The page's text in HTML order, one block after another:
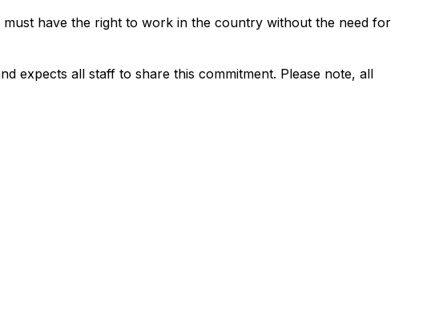
have the right to work in the country without the need for
expects all staff to share this commitment. Please note, all